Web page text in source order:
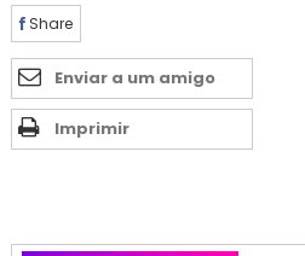
Share
Enviar a um amigo
Imprimir